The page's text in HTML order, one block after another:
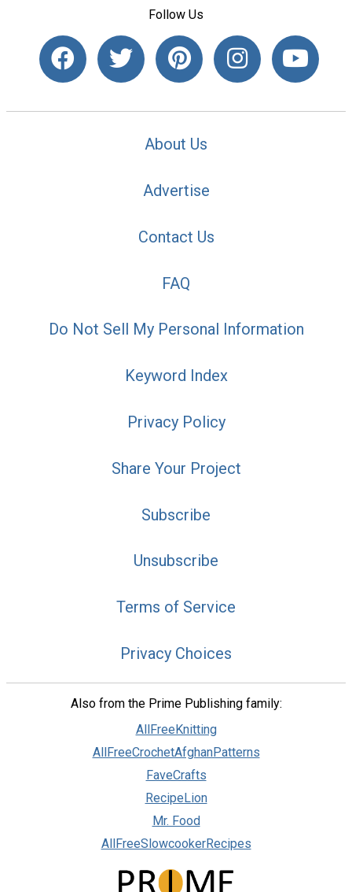
Follow Us
About Us
Advertise
Contact Us
FAQ
Do Not Sell My Personal Information
Keyword Index
Privacy Policy
Share Your Project
Subscribe
Unsubscribe
Terms of Service
Privacy Choices
Also from the Prime Publishing family:
AllFreeKnitting
AllFreeCrochetAfghanPatterns
FaveCrafts
RecipeLion
Mr. Food
AllFreeSlowcookerRecipes